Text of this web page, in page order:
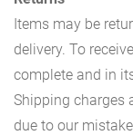
Items may be
delivery. To
complete and in
Shipping charges
due to our mistake.